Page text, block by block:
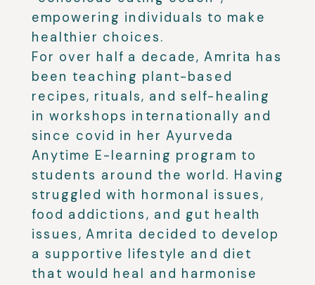
empowering individuals to make
healthier choices.
For over half a decade, Amrita has
been teaching plant-based
recipes, rituals, and self-healing
in workshops internationally and
since covid in her Ayurveda
Anytime E-learning program to
students around the world. Having
struggled with hormonal issues,
food addictions, and gut health
issues, Amrita decided to develop
a supportive lifestyle and diet
that would heal and harmonise